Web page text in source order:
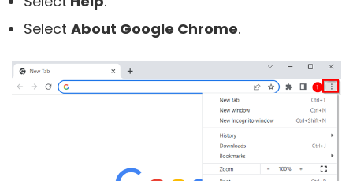
Select About Google Chrome.